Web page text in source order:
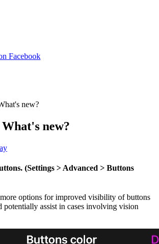
Facebook
new?
new?
(Settings > Advanced > Buttons
options for improved visibility of buttons
potentially assist in cases involving vision